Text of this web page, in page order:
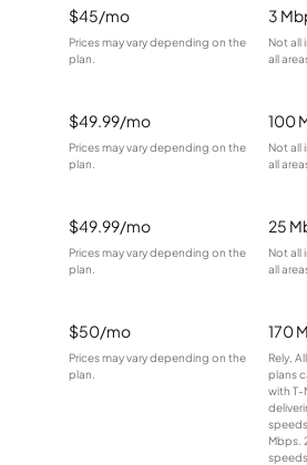
$45/mo
Prices may vary depending on the
plan.
3
Not all
all
$49.99/mo
Prices may vary depending on the
plan.
100
Not all
all
$49.99/mo
Prices may vary depending on the
plan.
25
Not all
all
$50/mo
Prices may vary depending on the
plan.
170
Rely,
plans
with T-
Mbps.